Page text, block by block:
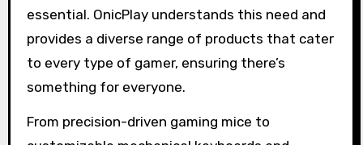
essential. OnicPlay understands this need and
provides a diverse range of products that cater
to every type of gamer, ensuring there’s
something for everyone.
From precision-driven gaming mice to